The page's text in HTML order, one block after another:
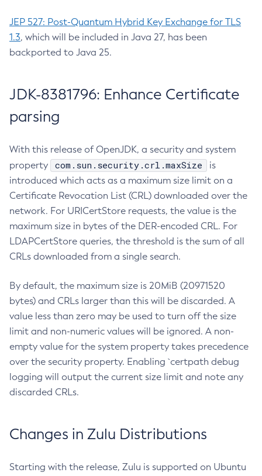
JEP 527: Post-Quantum Hybrid Key Exchange for TLS
1.3, which will be included in Java 27, has been
backported to Java 25.
JDK-8381796: Enhance Certificate
parsing
With this release of OpenJDK, a security and system
property
com.sun.security.crl.maxSize
is
introduced which acts as a maximum size limit on a
Certificate Revocation List (CRL) downloaded over the
network. For URICertStore requests, the value is the
maximum size in bytes of the DER-encoded CRL. For
LDAPCertStore queries, the threshold is the sum of all
CRLs downloaded from a single search.
By default, the maximum size is 20MiB (20971520
bytes) and CRLs larger than this will be discarded. A
value less than zero may be used to turn off the size
limit and non-numeric values will be ignored. A non-
empty value for the system property takes precedence
over the security property. Enabling `certpath debug
logging will output the current size limit and note any
discarded CRLs.
Changes in Zulu Distributions
Starting with the release, Zulu is supported on Ubuntu